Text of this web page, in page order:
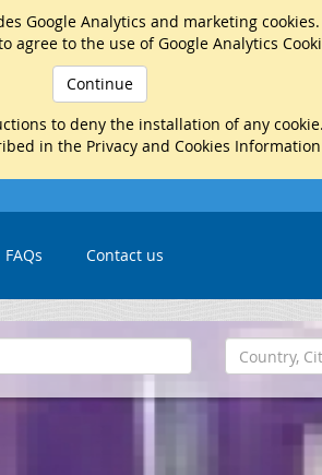
Google Analytics and marketing
agree to the use of Google Analytics
Continue
to deny the installation of any
in the Privacy and Cookies
FAQs Contact us